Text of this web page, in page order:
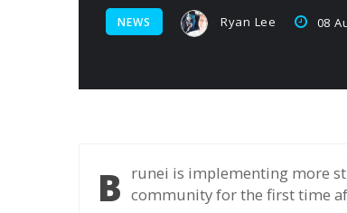
NEWS Ryan Lee 08
Brunei is implementing more stringent limited measures after detecting cases in the community for the first time